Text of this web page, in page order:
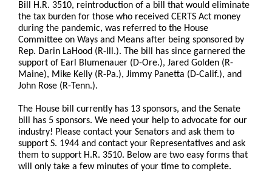
Bill H.R. 3510, reintroduction of a bill that would eliminate
the tax burden for those who received CERTS Act money
during the pandemic, was referred to the House
Committee on Ways and Means after being sponsored by
Rep. Darin LaHood (R-Ill.). The bill has since garnered the
support of Earl Blumenauer (D-Ore.), Jared Golden (R-
Maine), Mike Kelly (R-Pa.), Jimmy Panetta (D-Calif.), and
John Rose (R-Tenn.).
The House bill currently has 13 sponsors, and the Senate
bill has 5 sponsors. We need your help to advocate for our
industry! Please contact your Senators and ask them to
support S. 1944 and contact your Representatives and ask
them to support H.R. 3510. Below are two easy forms that
will only take a few minutes of your time to complete.